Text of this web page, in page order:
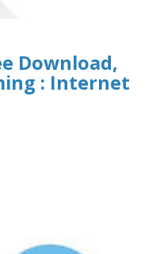
Download,
: Internet